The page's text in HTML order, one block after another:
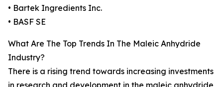
• Bartek Ingredients Inc.
• BASF SE
What Are The Top Trends In The Maleic Anhydride
Industry?
There is a rising trend towards increasing investments